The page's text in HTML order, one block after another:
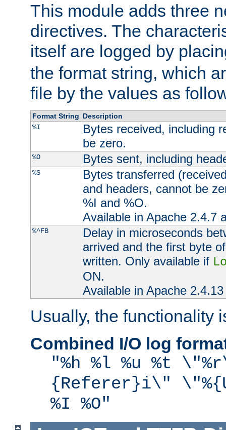
This module adds three
directives. The
itself are logged by
the format string, which
file by the values as
Format String Description
%I
Bytes received, including
be zero.
%O Bytes sent, including
%S
Bytes transferred
and headers, cannot be
%I and %O.
Available in Apache 2.4.7
%^FB
Delay in microseconds
arrived and the first byte
written. Only available if
ON.
Available in Apache
Usually, the functionality
Combined I/O log
"%h %l %u %t
{Referer}i\"
%I %O"